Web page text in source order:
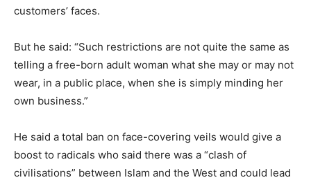
customers’ faces.
But he said: “Such restrictions are not quite the same as
telling a free-born adult woman what she may or may not
wear, in a public place, when she is simply minding her
own business.”
He said a total ban on face-covering veils would give a
boost to radicals who said there was a “clash of
civilisations” between Islam and the West and could lead